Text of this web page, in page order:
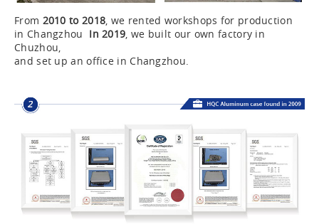
From 2010 to 2018 , we rented workshops for production
in Changzhou In 2019 , we built our own factory in
Chuzhou,
and set up an office in Changzhou.